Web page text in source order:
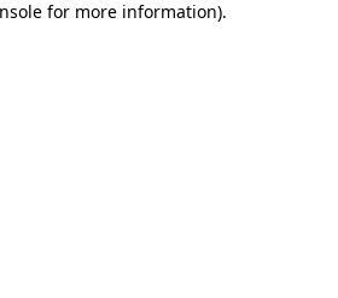
for more information).